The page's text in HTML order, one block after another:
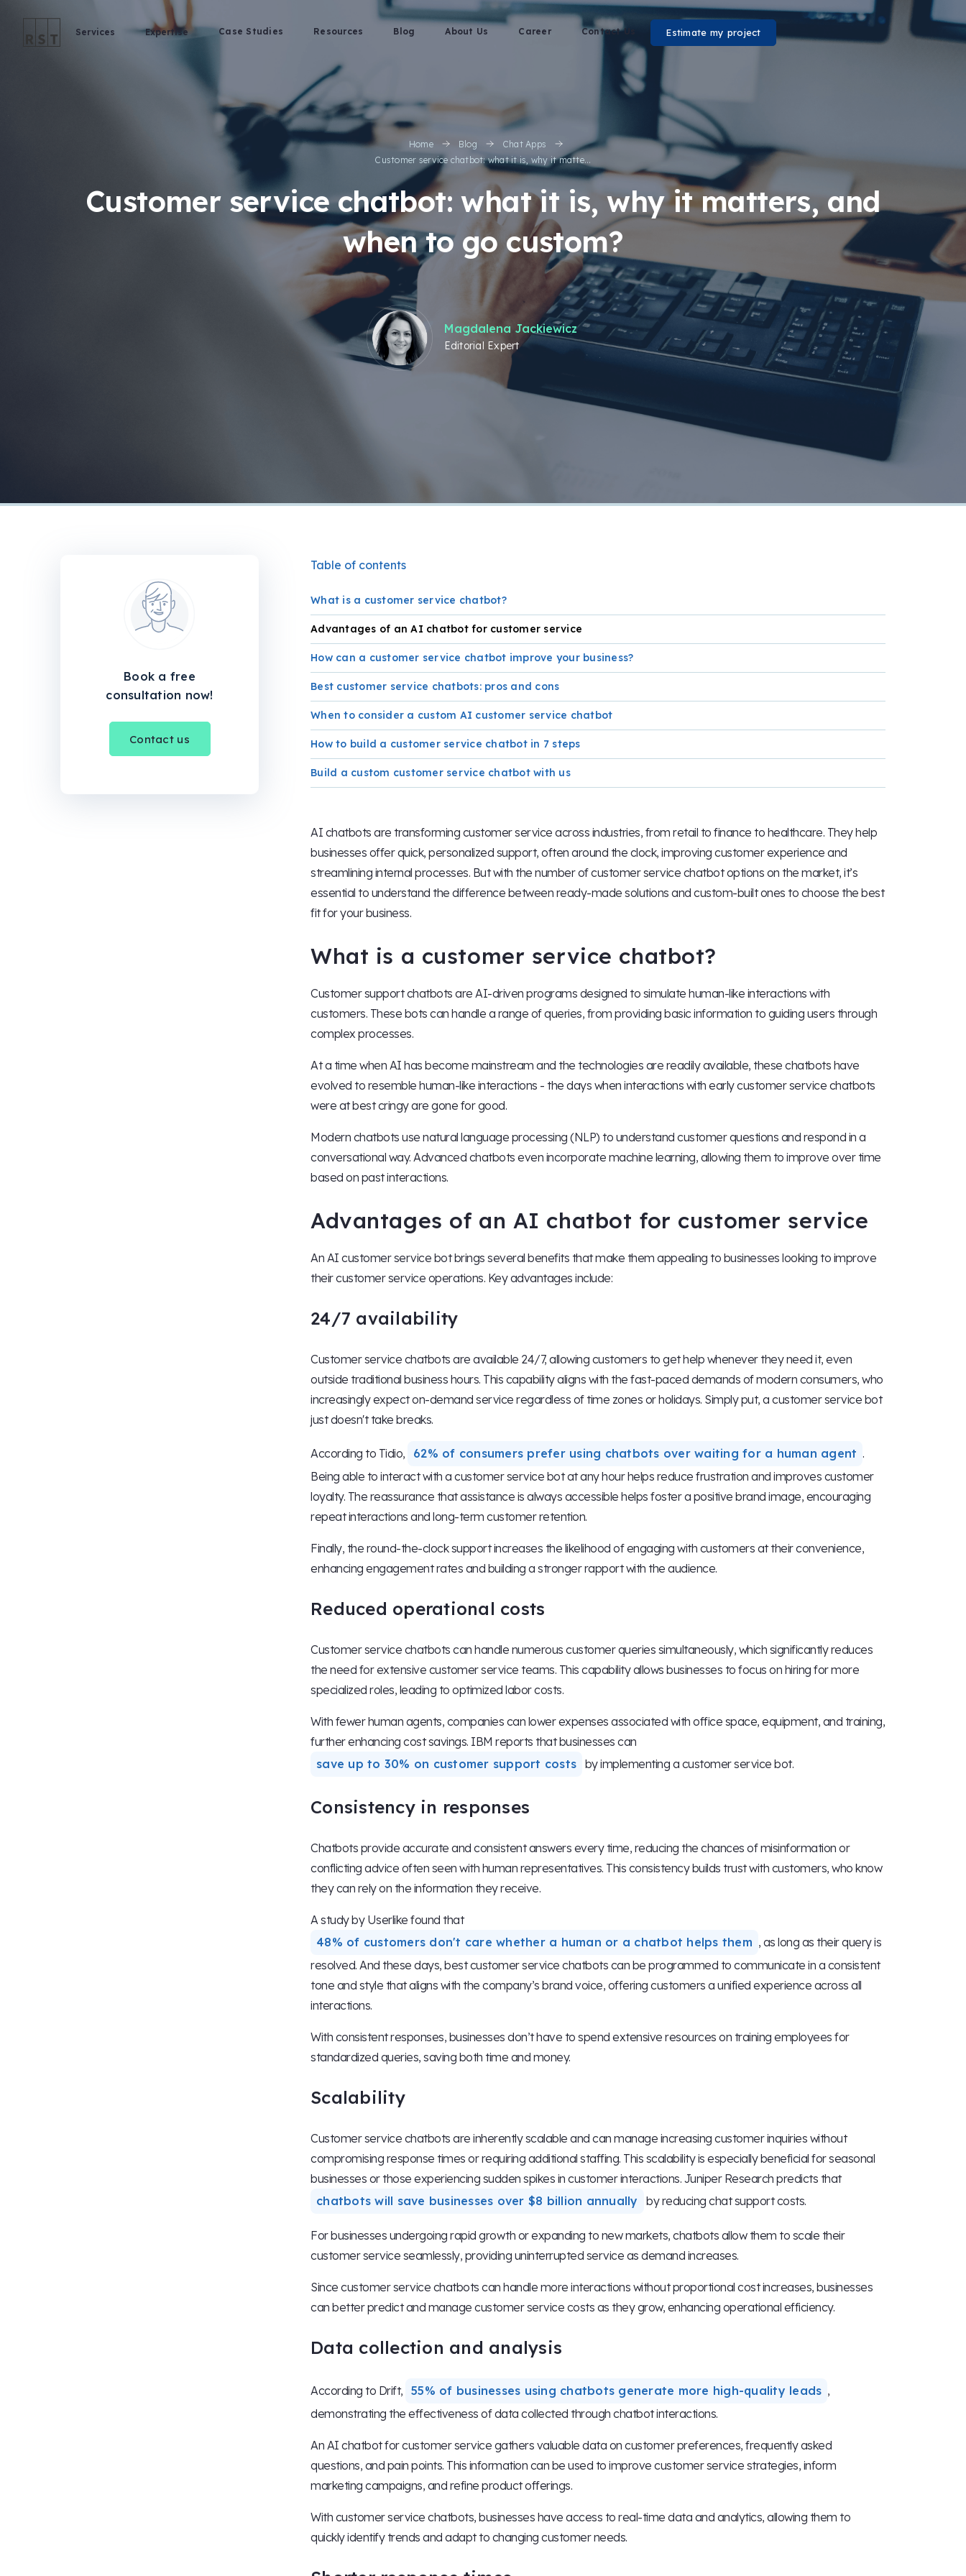
Services Expertise Case Studies Resources Blog About Us Career Contact Us Estimate my project
Magdalena Jackiewicz
Editorial Expert
Customer service chatbot: what it is, why it matters, and
when to go custom?
Home Blog
Chat Apps
Customer service chatbot: what it is, why it matte...
Book a free
consultation now!
Contact us
Table of contents
What is a customer service chatbot?
Advantages of an AI chatbot for customer service
How can a customer service chatbot improve your business?
Best customer service chatbots: pros and cons
When to consider a custom AI customer service chatbot
How to build a customer service chatbot in 7 steps
Build a custom customer service chatbot with us
AI chatbots are transforming customer service across industries, from retail to finance to healthcare. They help
businesses offer quick, personalized support, often around the clock, improving customer experience and
streamlining internal processes. But with the number of customer service chatbot options on the market, it’s
essential to understand the difference between ready-made solutions and custom-built ones to choose the best
fit for your business.
What is a customer service chatbot?
Customer support chatbots are AI-driven programs designed to simulate human-like interactions with
customers. These bots can handle a range of queries, from providing basic information to guiding users through
complex processes.
At a time when AI has become mainstream and the technologies are readily available, these chatbots have
evolved to resemble human-like interactions - the days when interactions with early customer service chatbots
were at best cringy are gone for good.
Modern chatbots use natural language processing (NLP) to understand customer questions and respond in a
conversational way. Advanced chatbots even incorporate machine learning, allowing them to improve over time
based on past interactions.
Advantages of an AI chatbot for customer service
An AI customer service bot brings several benefits that make them appealing to businesses looking to improve
their customer service operations. Key advantages include:
24/7 availability
Customer service chatbots are available 24/7, allowing customers to get help whenever they need it, even
outside traditional business hours. This capability aligns with the fast-paced demands of modern consumers, who
increasingly expect on-demand service regardless of time zones or holidays. Simply put, a customer service bot
just doesn't take breaks.
According to Tidio, 62% of consumers prefer using chatbots over waiting for a human agent .
Being able to interact with a customer service bot at any hour helps reduce frustration and improves customer
loyalty. The reassurance that assistance is always accessible helps foster a positive brand image, encouraging
repeat interactions and long-term customer retention.
Finally, the round-the-clock support increases the likelihood of engaging with customers at their convenience,
enhancing engagement rates and building a stronger rapport with the audience.
Reduced operational costs
Customer service chatbots can handle numerous customer queries simultaneously, which significantly reduces
the need for extensive customer service teams. This capability allows businesses to focus on hiring for more
specialized roles, leading to optimized labor costs.
With fewer human agents, companies can lower expenses associated with office space, equipment, and training,
further enhancing cost savings. IBM reports that businesses can
save up to 30% on customer support costs by implementing a customer service bot.
Consistency in responses
Chatbots provide accurate and consistent answers every time, reducing the chances of misinformation or
conflicting advice often seen with human representatives. This consistency builds trust with customers, who know
they can rely on the information they receive.
A study by Userlike found that
48% of customers don't care whether a human or a chatbot helps them , as long as their query is
resolved. And these days, best customer service chatbots can be programmed to communicate in a consistent
tone and style that aligns with the company’s brand voice, offering customers a unified experience across all
interactions.
With consistent responses, businesses don’t have to spend extensive resources on training employees for
standardized queries, saving both time and money.
Scalability
Customer service chatbots are inherently scalable and can manage increasing customer inquiries without
compromising response times or requiring additional staffing. This scalability is especially beneficial for seasonal
businesses or those experiencing sudden spikes in customer interactions. Juniper Research predicts that
chatbots will save businesses over $8 billion annually
by reducing chat support costs.
For businesses undergoing rapid growth or expanding to new markets, chatbots allow them to scale their
customer service seamlessly, providing uninterrupted service as demand increases.
Since customer service chatbots can handle more interactions without proportional cost increases, businesses
can better predict and manage customer service costs as they grow, enhancing operational efficiency.
Data collection and analysis
According to Drift, 55% of businesses using chatbots generate more high-quality leads ,
demonstrating the effectiveness of data collected through chatbot interactions.
An AI chatbot for customer service gathers valuable data on customer preferences, frequently asked
questions, and pain points. This information can be used to improve customer service strategies, inform
marketing campaigns, and refine product offerings.
With customer service chatbots, businesses have access to real-time data and analytics, allowing them to
quickly identify trends and adapt to changing customer needs.